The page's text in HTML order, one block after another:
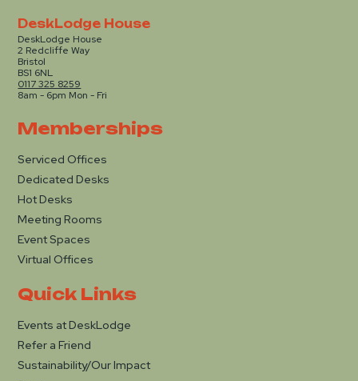
DeskLodge House
DeskLodge House
2 Redcliffe Way
Bristol
BS1 6NL
0117 325 8259
8am - 6pm Mon - Fri
Memberships
Serviced Offices
Dedicated Desks
Hot Desks
Meeting Rooms
Event Spaces
Virtual Offices
Quick Links
Events at DeskLodge
Refer a Friend
Sustainability/Our Impact